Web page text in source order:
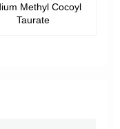
Methyl Cocoyl
Taurate